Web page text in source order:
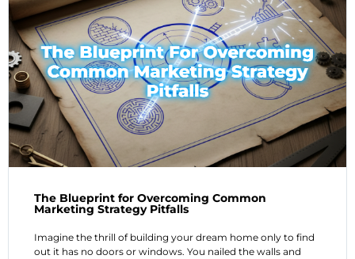
The Blueprint for Overcoming Common
Marketing Strategy Pitfalls
Imagine the thrill of building your dream home only to find
out it has no doors or windows. You nailed the walls and